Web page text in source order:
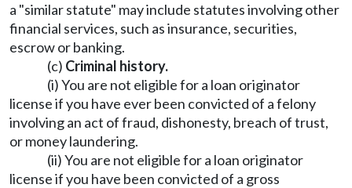
a "similar statute" may include statutes involving other
financial services, such as insurance, securities,
escrow or banking.
(c) Criminal history.
(i) You are not eligible for a loan originator
license if you have ever been convicted of a felony
involving an act of fraud, dishonesty, breach of trust,
or money laundering.
(ii) You are not eligible for a loan originator
license if you have been convicted of a gross